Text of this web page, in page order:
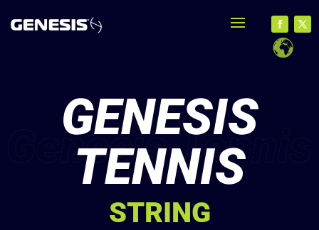
GENESIS
TENNIS
STRING